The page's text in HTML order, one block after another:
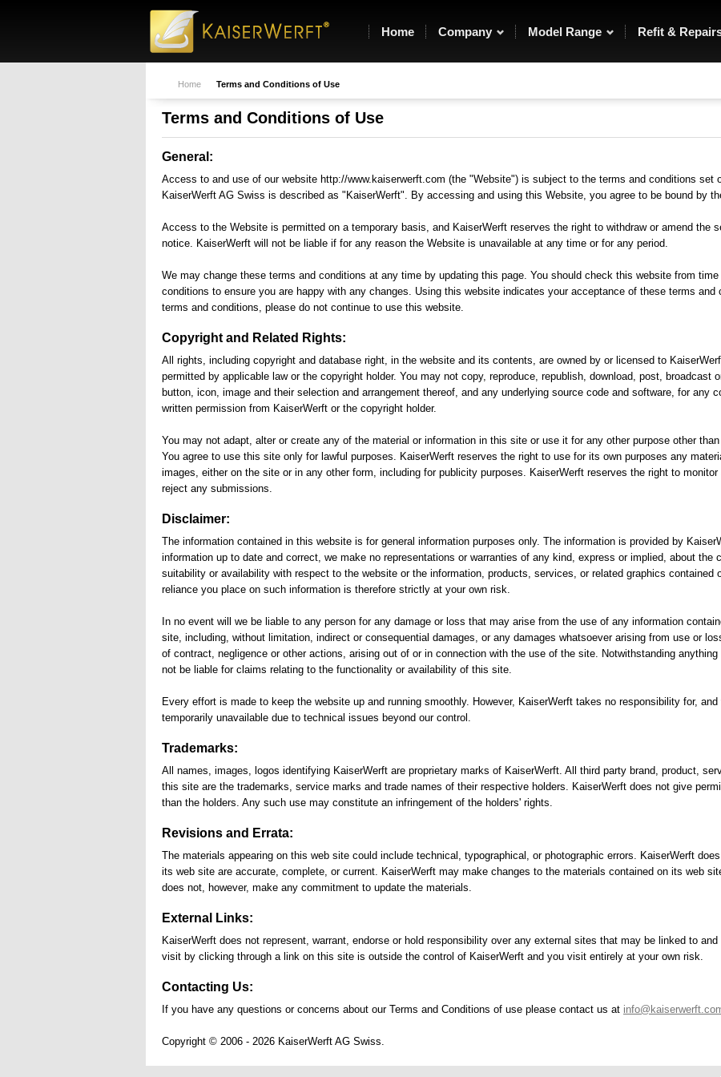
Home Company
meters to 86 meters in length
since 1989.
thought, dreams are turned
into original creations.
perfection that is reflected in
the superb build quality which Model Range Refit &
Home Terms and Conditions of Use
Terms and Conditions of Use
General:
Access to and use of our website http://www.kaiserwerft.com (the "Website") is subject to the terms and conditions set
KaiserWerft AG Swiss is described as "KaiserWerft". By accessing and using this Website, you agree to be bound by
Access to the Website is permitted on a temporary basis, and KaiserWerft reserves the right to withdraw or amend the
notice. KaiserWerft will not be liable if for any reason the Website is unavailable at any time or for any period.
We may change these terms and conditions at any time by updating this page. You should check this website from
conditions to ensure you are happy with any changes. Using this website indicates your acceptance of these terms
terms and conditions, please do not continue to use this website.
Copyright and Related Rights:
All rights, including copyright and database right, in the website and its contents, are owned by or licensed to
permitted by applicable law or the copyright holder. You may not copy, reproduce, republish, download, post, broadcast
button, icon, image and their selection and arrangement thereof, and any underlying source code and software, for any
written permission from KaiserWerft or the copyright holder.
You may not adapt, alter or create any of the material or information in this site or use it for any other purpose other
You agree to use this site only for lawful purposes. KaiserWerft reserves the right to use for its own purposes any
images, either on the site or in any other form, including for publicity purposes. KaiserWerft reserves the right to
reject any submissions.
Disclaimer:
The information contained in this website is for general information purposes only. The information is provided by
information up to date and correct, we make no representations or warranties of any kind, express or implied, about the
suitability or availability with respect to the website or the information, products, services, or related graphics contained
reliance you place on such information is therefore strictly at your own risk.
In no event will we be liable to any person for any damage or loss that may arise from the use of any information
site, including, without limitation, indirect or consequential damages, or any damages whatsoever arising from use or
of contract, negligence or other actions, arising out of or in connection with the use of the site. Notwithstanding anything
not be liable for claims relating to the functionality or availability of this site.
Every effort is made to keep the website up and running smoothly. However, KaiserWerft takes no responsibility for,
temporarily unavailable due to technical issues beyond our control.
Trademarks:
All names, images, logos identifying KaiserWerft are proprietary marks of KaiserWerft. All third party brand, product,
this site are the trademarks, service marks and trade names of their respective holders. KaiserWerft does not give
than the holders. Any such use may constitute an infringement of the holders' rights.
Revisions and Errata:
The materials appearing on this web site could include technical, typographical, or photographic errors. KaiserWerft
its web site are accurate, complete, or current. KaiserWerft may make changes to the materials contained on its web
does not, however, make any commitment to update the materials.
External Links:
KaiserWerft does not represent, warrant, endorse or hold responsibility over any external sites that may be linked to
visit by clicking through a link on this site is outside the control of KaiserWerft and you visit entirely at your own risk.
Contacting Us:
If you have any questions or concerns about our Terms and Conditions of use please contact us at
Copyright © 2006 - 2026 KaiserWerft AG Swiss.